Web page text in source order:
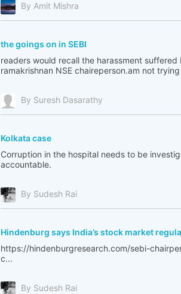
By Amit Mishra
the goings on in SEBI
readers would recall the harassment
ramakrishnan NSE chaireperson.am not
By Suresh Dasarathy
Kolkata case
Corruption in the hospital needs to be
accountable.
By Sudesh Rai
Hindenburg says India’s stock market
https://hindenburgresearch.com/sebi-
c...
By Sudesh Rai